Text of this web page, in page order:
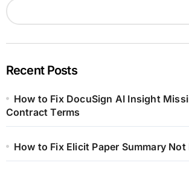
Recent Posts
How to Fix DocuSign AI Insight
Contract Terms
How to Fix Elicit Paper Summary Not